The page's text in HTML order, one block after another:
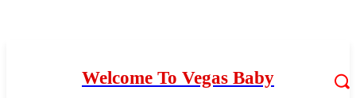
Welcome To Vegas Baby